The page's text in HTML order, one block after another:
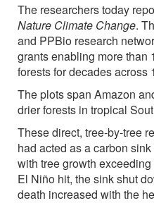
The researchers today
Nature Climate Change.
and PPBio research
grants enabling more than
forests for decades across
The plots span Amazon
drier forests in tropical
These direct, tree-by-tree
had acted as a carbon
with tree growth
El Niño hit, the sink shut
death increased with the